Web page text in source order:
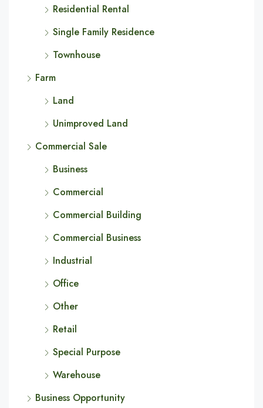
Residential Rental
Single Family Residence
Townhouse
Farm
Land
Unimproved Land
Commercial Sale
Business
Commercial
Commercial Building
Commercial Business
Industrial
Office
Other
Retail
Special Purpose
Warehouse
Business Opportunity